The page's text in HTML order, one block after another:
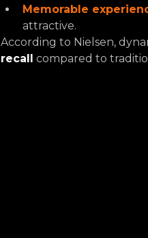
Memorable
attractive.
According to Nielsen,
recall compared to